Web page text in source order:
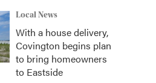
Local News
With a house delivery,
Covington begins plan
to bring homeowners
to Eastside